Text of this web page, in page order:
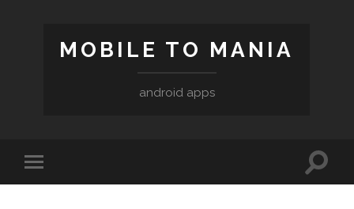
MOBILE TO MANIA
android apps